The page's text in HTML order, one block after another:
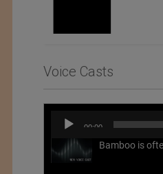
Voice Casts
Audio
Player
00:00